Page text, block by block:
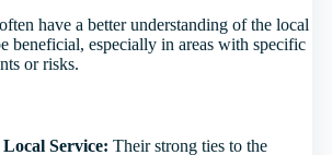
have a better understanding of the local
beneficial, especially in areas with specific
or risks.
Service: Their strong ties to the